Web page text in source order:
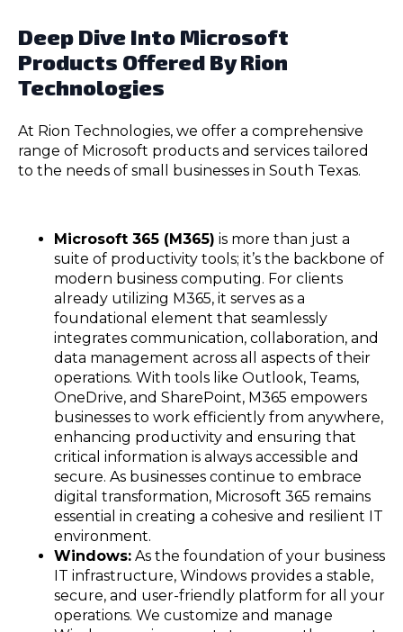
Deep Dive Into Microsoft
Products Offered By Rion
Technologies
At Rion Technologies, we offer a comprehensive
range of Microsoft products and services tailored
to the needs of small businesses in South Texas.
Microsoft 365 (M365) is more than just a
suite of productivity tools; it’s the backbone of
modern business computing. For clients
already utilizing M365, it serves as a
foundational element that seamlessly
integrates communication, collaboration, and
data management across all aspects of their
operations. With tools like Outlook, Teams,
OneDrive, and SharePoint, M365 empowers
businesses to work efficiently from anywhere,
enhancing productivity and ensuring that
critical information is always accessible and
secure. As businesses continue to embrace
digital transformation, Microsoft 365 remains
essential in creating a cohesive and resilient IT
environment.
Windows: As the foundation of your business
IT infrastructure, Windows provides a stable,
secure, and user-friendly platform for all your
operations. We customize and manage